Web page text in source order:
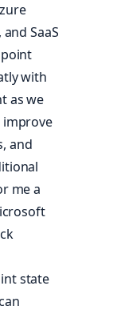
SaaS
with
as we
improve
and
me a
state